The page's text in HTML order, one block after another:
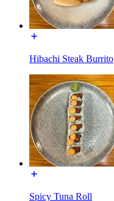
Hibachi Steak Burrito
Spicy Tuna Roll